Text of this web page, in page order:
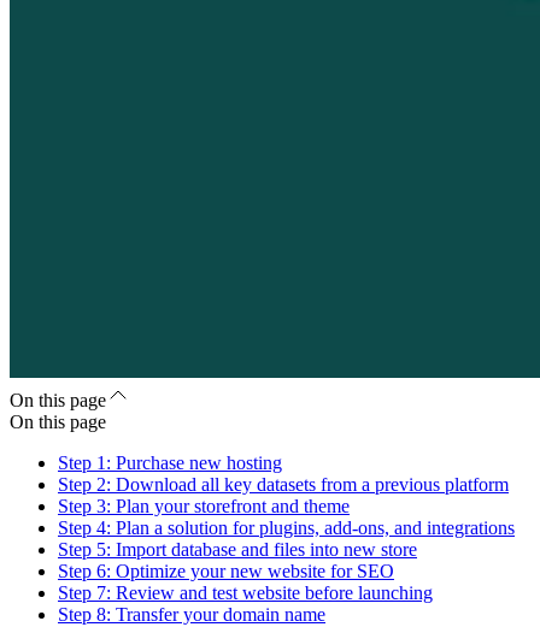
On this page
On this page
Step 1: Purchase new hosting
Step 2: Download all key datasets from a previous platform
Step 3: Plan your storefront and theme
Step 4: Plan a solution for plugins, add-ons, and integrations
Step 5: Import database and files into new store
Step 6: Optimize your new website for SEO
Step 7: Review and test website before launching
Step 8: Transfer your domain name